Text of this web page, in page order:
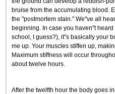
bruise from the accumulating blood.
the "postmortem stain." We''ve all
beginning. In case you haven''t
school, I guess?), it''s basically your
me up. Your muscles stiffen up,
Maximum stiffness will occur
about twelve hours.
After the twelfth hour the body goes